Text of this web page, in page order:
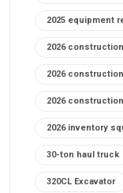
2025 equipment
2026
2026
2026
2026 inventory
30-ton haul truck
320CL Excavator